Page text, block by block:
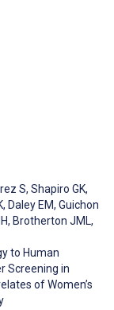
S, Shapiro GK,
, Daley EM, Guichon
, Brotherton JML,
to Human
Screening in
of Women’s